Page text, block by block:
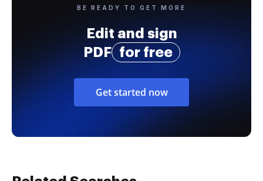
BE READY TO GET MORE
Edit and sign
PDF
for free
Get started now